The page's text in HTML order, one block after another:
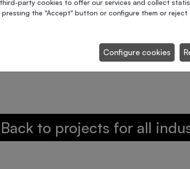
packing
for picking of fashion garments
Back to projects for all
party cookies to offer our services and collect
the "Accept" button or configure them or reject
Configure cookies